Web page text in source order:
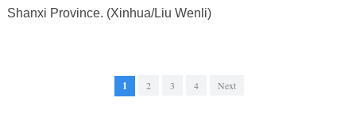
Shanxi Province. (Xinhua/Liu Wenli)
1 2 3 4 Next